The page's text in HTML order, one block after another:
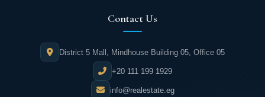
Contact Us
District 5 Mall, Mindhouse Building 05, Office 05
+20 111 199 1929
info@realestate.eg